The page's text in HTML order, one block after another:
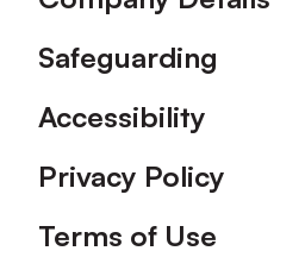
Safeguarding
Accessibility
Privacy Policy
Terms of Use